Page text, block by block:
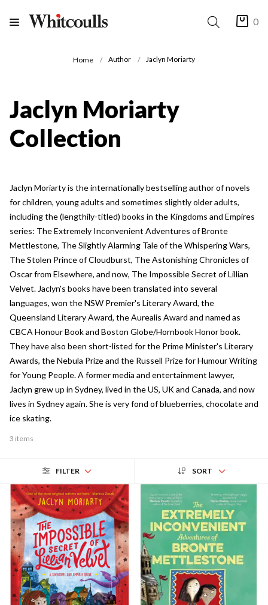
0
Home Author Jaclyn Moriarty
Jaclyn Moriarty
Collection
Jaclyn Moriarty is the internationally bestselling author of novels
for children, young adults and sometimes slightly older adults,
including the (lengthily-titled) books in the Kingdoms and Empires
series: The Extremely Inconvenient Adventures of Bronte
Mettlestone, The Slightly Alarming Tale of the Whispering Wars,
The Stolen Prince of Cloudburst, The Astonishing Chronicles of
Oscar from Elsewhere, and now, The Impossible Secret of Lillian
Velvet. Jaclyn's books have been translated into several
languages, won the NSW Premier's Literary Award, the
Queensland Literary Award, the Aurealis Award and named as
CBCA Honour Book and Boston Globe/Hornbook Honor book.
They have also been short-listed for the Prime Minister's Literary
Awards, the Nebula Prize and the Russell Prize for Humour Writing
for Young People. A former media and entertainment lawyer,
Jaclyn grew up in Sydney, lived in the US, UK and Canada, and now
lives in Sydney again. She is very fond of blueberries, chocolate and
ice skating.
3 items
FILTER SORT